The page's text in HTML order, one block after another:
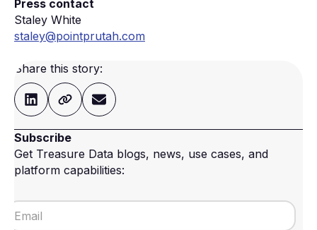
Press contact
Staley White
staley@pointprutah.com
Share this story:
Subscribe
Get Treasure Data blogs, news, use cases, and
platform capabilities: